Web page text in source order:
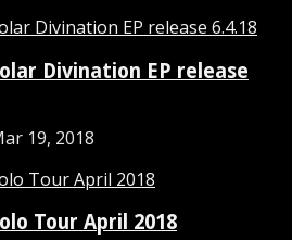
Divination EP release
19, 2018
Tour April 2018